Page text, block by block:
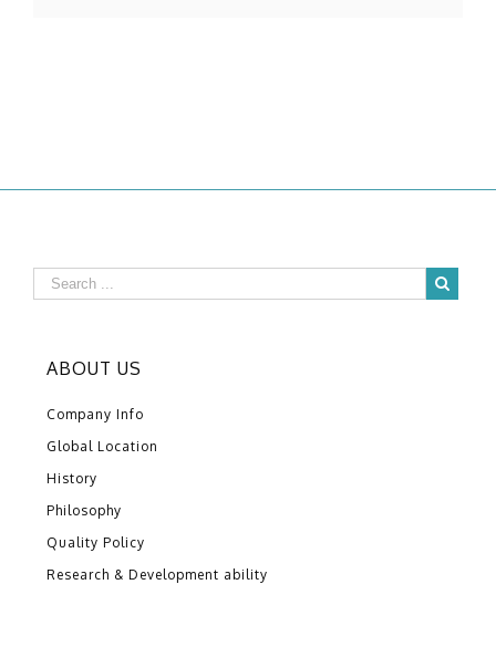
ABOUT US
Company Info
Global Location
History
Philosophy
Quality Policy
Research & Development ability